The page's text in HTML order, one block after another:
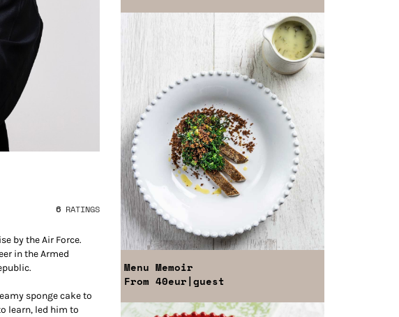
6RATINGS
by the Air Force.
in the Armed
sponge cake to
learn, led him to
Menu Memoir
From 40eur|guest